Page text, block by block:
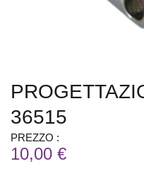
36515
PREZZO :
10,00 €